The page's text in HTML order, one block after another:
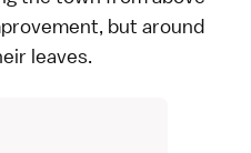
but around
leaves.